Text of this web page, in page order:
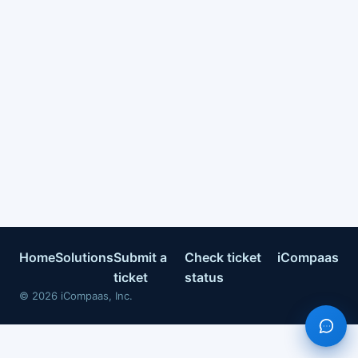
HomeSolutionsSubmit a
ticket
Check ticket
status
iCompaas
© 2026 iCompaas, Inc.